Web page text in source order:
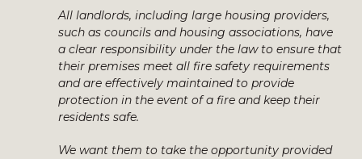
All landlords, including large housing providers,
such as councils and housing associations, have
a clear responsibility under the law to ensure that
their premises meet all fire safety requirements
and are effectively maintained to provide
protection in the event of a fire and keep their
residents safe.
We want them to take the opportunity provided